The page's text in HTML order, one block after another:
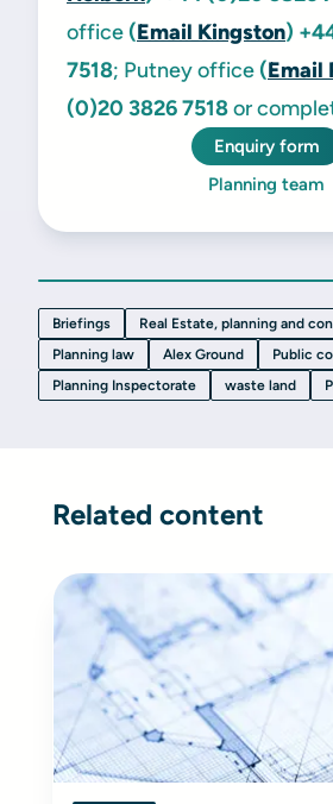
office(Email Kingston)
7518; Putney office(Email
(0)20 3826 7518or
Enquiry form
Planning team
Briefings
Real Estate, planning and
Planning law
Alex Ground
Public
Planning Inspectorate
waste land
Related content